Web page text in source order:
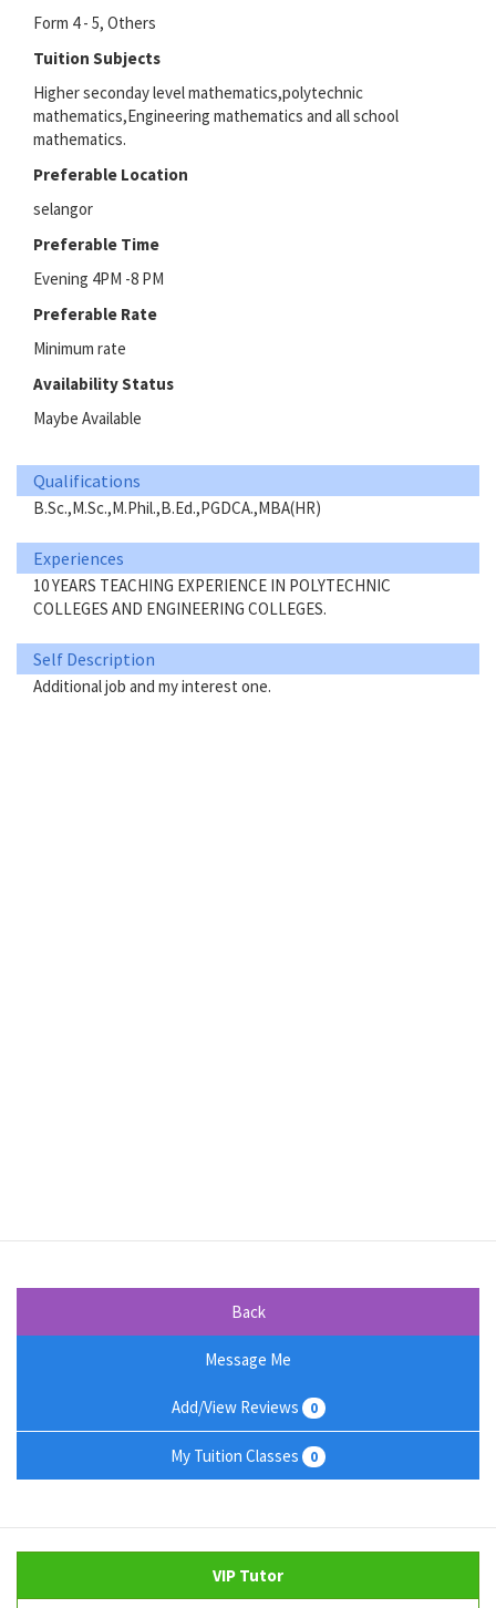
Form 4 - 5, Others
Tuition Subjects
Higher seconday level mathematics,polytechnic
mathematics,Engineering mathematics and all school
mathematics.
Preferable Location
selangor
Preferable Time
Evening 4PM -8 PM
Preferable Rate
Minimum rate
Availability Status
Maybe Available
Qualifications
B.Sc.,M.Sc.,M.Phil.,B.Ed.,PGDCA.,MBA(HR)
Experiences
10 YEARS TEACHING EXPERIENCE IN POLYTECHNIC
COLLEGES AND ENGINEERING COLLEGES.
Self Description
Additional job and my interest one.
Back
Message Me
Add/View Reviews 0
My Tuition Classes 0
VIP Tutor